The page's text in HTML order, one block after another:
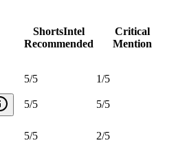
ShortsIntel
Recommended
Critical
Mention
5/5 1/5
5/5 5/5
5/5 2/5